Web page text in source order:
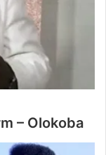
– Olokoba